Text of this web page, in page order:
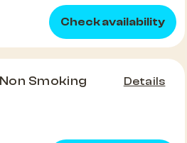
Check availability
Smoking Details